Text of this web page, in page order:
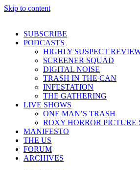
Skip to content
SUBSCRIBE
PODCASTS
HIGHLY SUSPECT
SCREENER SQUAD
DIGITAL NOISE
TRASH IN THE CAN
INFESTATION
THE GATHERING
LIVE SHOWS
ONE MAN’S TRASH
ROXY HORROR PICTURE
MANIFESTO
THE US
FORUM
ARCHIVES